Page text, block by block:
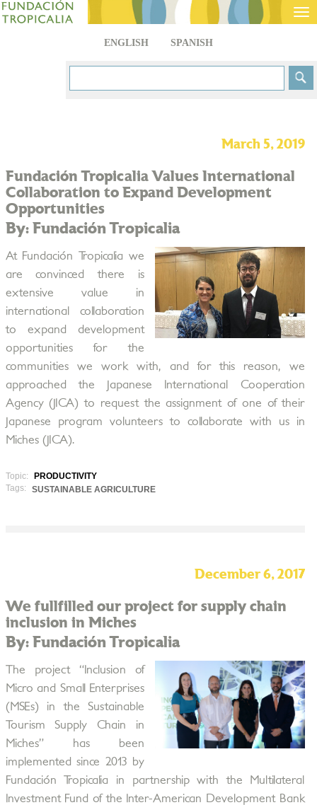
ENGLISH SPANISH
March 5, 2019
Fundación Tropicalia Values International
Collaboration to Expand Development
Opportunities
By: Fundación Tropicalia
At Fundación Tropicalia we
are convinced there is
extensive value in
international collaboration
to expand development
opportunities for the
communities we work with, and for this reason, we
approached the Japanese International Cooperation
Agency (JICA) to request the assignment of one of their
Japanese program volunteers to collaborate with us in
Miches (JICA).
Topic:
PRODUCTIVITY
Tags:
SUSTAINABLE AGRICULTURE
December 6, 2017
We fullfilled our project for supply chain
inclusion in Miches
By: Fundación Tropicalia
The project “Inclusion of
Micro and Small Enterprises
(MSEs) in the Sustainable
Tourism Supply Chain in
Miches” has been
implemented since 2013 by
Fundación Tropicalia in partnership with the Multilateral
Investment Fund of the Inter-American Development Bank